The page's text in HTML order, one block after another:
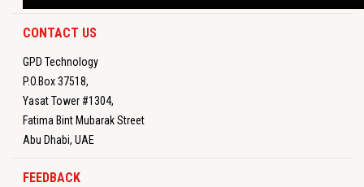
CONTACT US
GPD Technology
P.O.Box 37518,
Yasat Tower #1304,
Fatima Bint Mubarak Street
Abu Dhabi, UAE
FEEDBACK